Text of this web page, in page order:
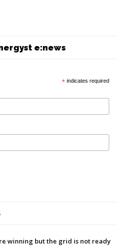
e:news
* indicates required
winning but the grid is not ready